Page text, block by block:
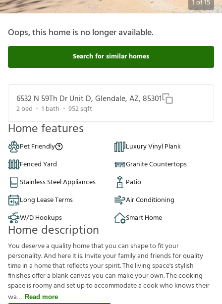
1of15
Oops, this home is no longer available.
Search for similar homes
6532 N 59Th Dr Unit D, Glendale, AZ, 85301
2bed 1 bath 952sqft
Home features
Pet Friendly
Luxury Vinyl Plank
Fenced Yard
Granite Countertops
Stainless Steel Appliances
Patio
Long Lease Terms
Air Conditioning
W/D Hookups
Smart Home
Home description
You deserve a quality home that you can shape to fit your
personality. And here it is. Invite your family and friends for quality
time in a home that reflects your spirit. The living space's stylish
finishes offer a blank canvas you can make your own. The cooking
space is roomy and set up to accommodate a cook who knows their
wa
Read more